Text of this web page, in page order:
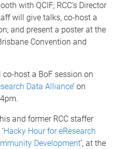
with QCIF; RCC's Director
will give talks, co-host a
and present a poster at the
Convention and
co-host a BoF session on
Data Alliance’ on
and former RCC staffer
Hacky Hour for eResearch
Development’, at the